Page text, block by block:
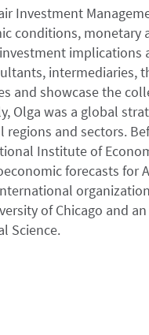
Investment
conditions, monetary
implications
intermediaries,
and showcase the
Olga was a global
regions and sectors.
Institute of
forecasts for
of Chicago and an
Science.